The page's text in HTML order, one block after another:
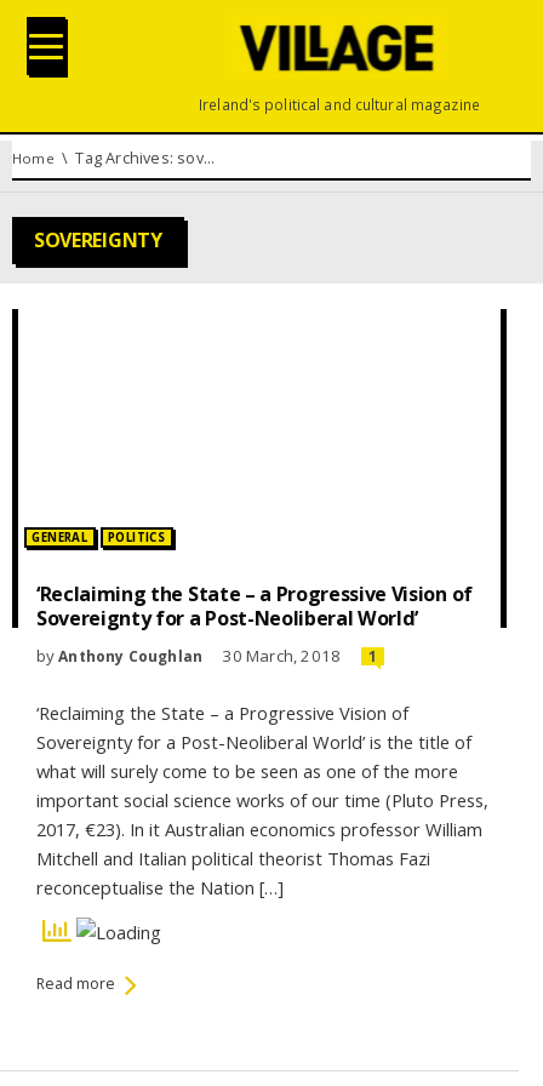
Ireland's political and cultural magazine
You are here:
Home Tag Archives: sovereignty
SOVEREIGNTY
Posted in:
GENERAL POLITICS
‘Reclaiming the State – a Progressive Vision of
Sovereignty for a Post-Neoliberal World’
by Anthony Coughlan 30 March, 2018 1
‘Reclaiming the State – a Progressive Vision of
Sovereignty for a Post-Neoliberal World’ is the title of
what will surely come to be seen as one of the more
important social science works of our time (Pluto Press,
2017, €23). In it Australian economics professor William
Mitchell and Italian political theorist Thomas Fazi
reconceptualise the Nation […]
Read more